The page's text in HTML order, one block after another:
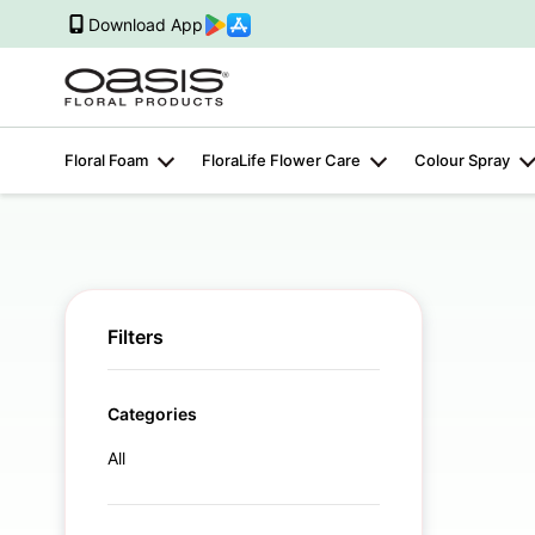
Download App
Floral Foam FloraLife Flower Care Colour Spray
Filters
Categories
All